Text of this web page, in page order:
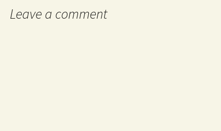
Leave a comment